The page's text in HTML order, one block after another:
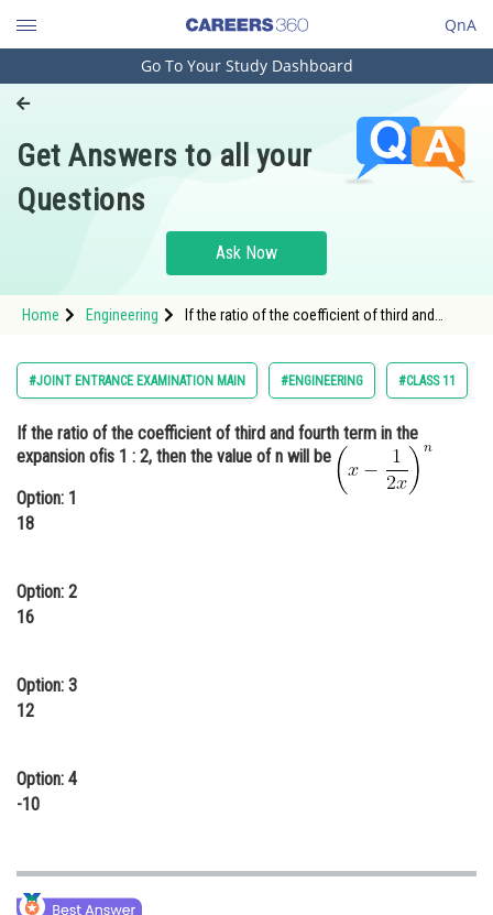
QnA
Engineering and Architecture
Pharmacy
Hospitality and Tourism
Study Abroad
Arts, Commerce & Sciences
Administration
Media, Mass Communication and
Journalism
Go To Your Study Dashboard
Get Answers to all your
Questions
Ask Now
Home Engineering
If the ratio of the coefficient of third and
#JOINT ENTRANCE EXAMINATION MAIN #ENGINEERING #CLASS 11
If the ratio of the coefficient of third and fourth term in the
expansion ofis 1 : 2, then the value of n will be
Option: 1
18
Option: 2
16
Option: 3
12
Option: 4
-10